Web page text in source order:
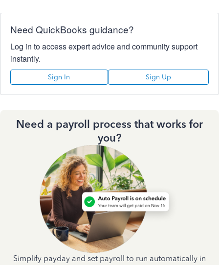
Need QuickBooks guidance?
Log in to access expert advice and community support
instantly.
Sign In Sign Up
Need a payroll process that works for
you?
Simplify payday and set payroll to run automatically in